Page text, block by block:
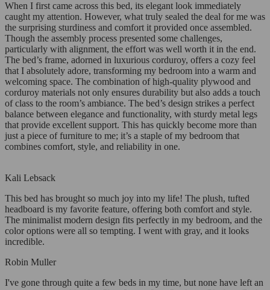
When I first came across this bed, its elegant look immediately
caught my attention. However, what truly sealed the deal for me was
the surprising sturdiness and comfort it provided once assembled.
Though the assembly process presented some challenges,
particularly with alignment, the effort was well worth it in the end.
The bed’s frame, adorned in luxurious corduroy, offers a cozy feel
that I absolutely adore, transforming my bedroom into a warm and
welcoming space. The combination of high-quality plywood and
corduroy materials not only ensures durability but also adds a touch
of class to the room’s ambiance. The bed’s design strikes a perfect
balance between elegance and functionality, with sturdy metal legs
that provide excellent support. This has quickly become more than
just a piece of furniture to me; it’s a staple of my bedroom that
combines comfort, style, and reliability in one.
Kali Lebsack
This bed has brought so much joy into my life! The plush, tufted
headboard is my favorite feature, offering both comfort and style.
The minimalist modern design fits perfectly in my bedroom, and the
color options were all so tempting. I went with gray, and it looks
incredible.
Robin Muller
I've gone through quite a few beds in my time, but none have left an